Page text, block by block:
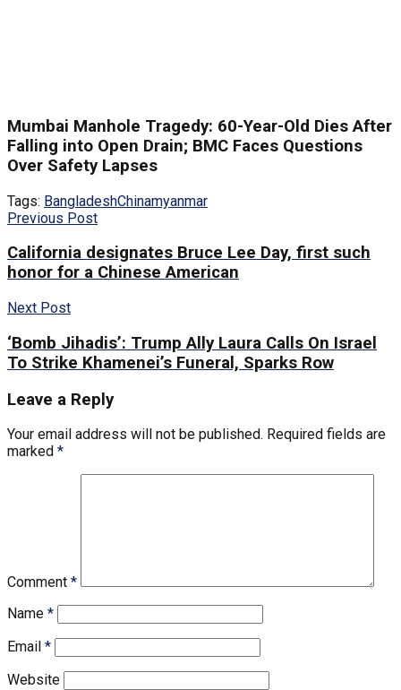
Mumbai Manhole Tragedy: 60-Year-Old Dies After
Falling into Open Drain; BMC Faces Questions
Over Safety Lapses
Tags: BangladeshChinamyanmar
Previous Post
California designates Bruce Lee Day, first such
honor for a Chinese American
Next Post
‘Bomb Jihadis’: Trump Ally Laura Calls On Israel
To Strike Khamenei’s Funeral, Sparks Row
Leave a Reply
Your email address will not be published. Required fields are
marked *
Comment *
Name *
Email *
Website